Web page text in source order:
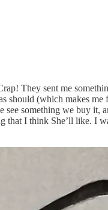
They sent me
should (which makes
something we buy
that I think She’ll like.